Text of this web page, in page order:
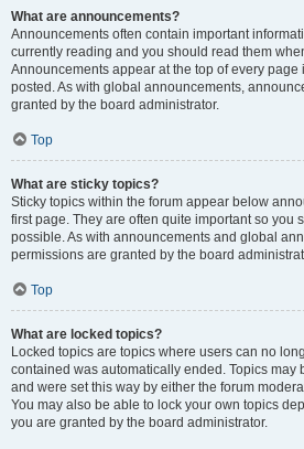
What are announcements?
Announcements often contain important
currently reading and you should read them
Announcements appear at the top of every page
posted. As with global announcements,
granted by the board administrator.
Top
What are sticky topics?
Sticky topics within the forum appear below
first page. They are often quite important so you
possible. As with announcements and global
permissions are granted by the board
Top
What are locked topics?
Locked topics are topics where users can no
contained was automatically ended. Topics may
and were set this way by either the forum
You may also be able to lock your own topics
you are granted by the board administrator.